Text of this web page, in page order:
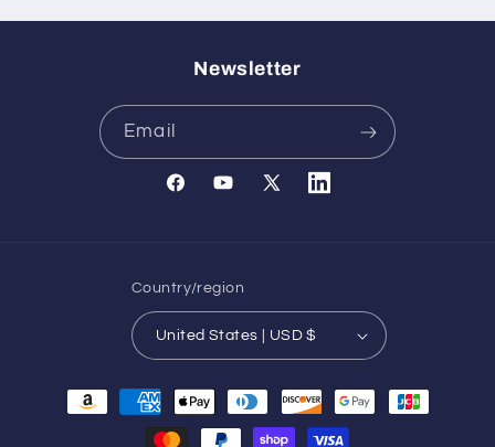
Newsletter
Email
FacebookYouTube
X
Translation
Country/region
United States | USD $
Payment